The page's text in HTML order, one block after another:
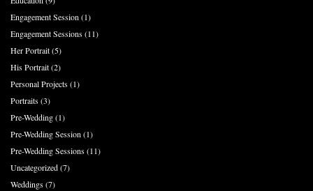
Engagement Session(1)
Engagement Sessions(11)
Her Portrait(5)
His Portrait(2)
Personal Projects(1)
Portraits(3)
Pre-Wedding(1)
Pre-Wedding Session(1)
Pre-Wedding Sessions(11)
Uncategorized(7)
Weddings(7)